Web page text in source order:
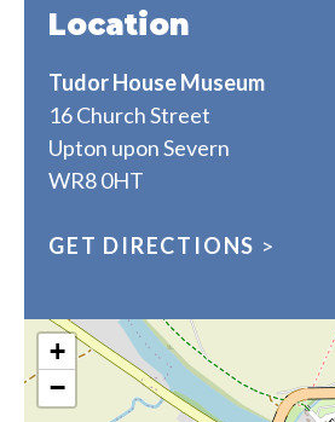
Location
Tudor House Museum
16 Church Street
Upton upon Severn
WR8 0HT
GET DIRECTIONS >
+
−